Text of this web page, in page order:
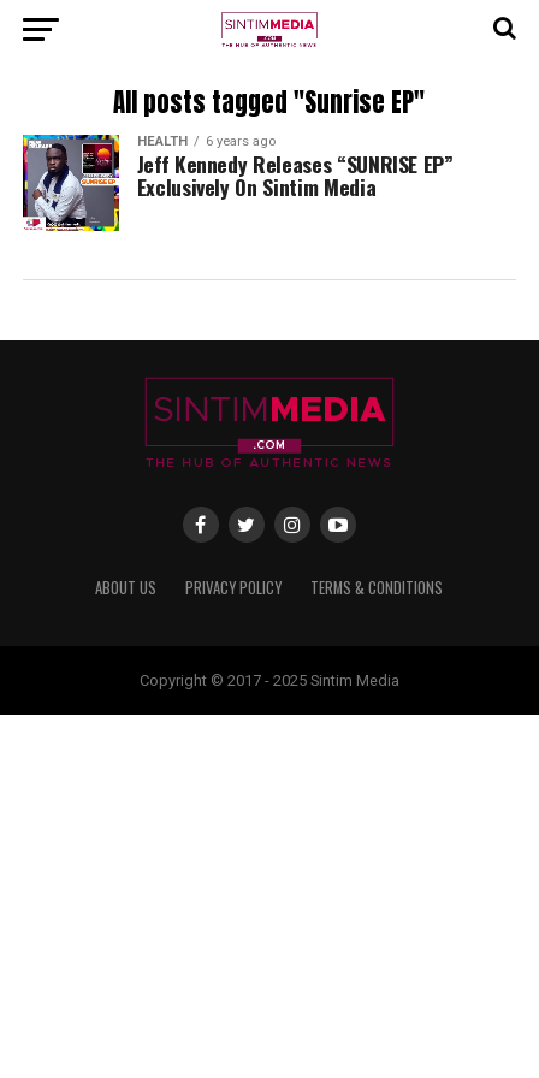
All posts tagged "Sunrise EP"
HEALTH 6 years ago
Jeff Kennedy Releases “SUNRISE EP”
Exclusively On Sintim Media
ABOUT US PRIVACY POLICY TERMS & CONDITIONS
Copyright © 2017 - 2025 Sintim Media